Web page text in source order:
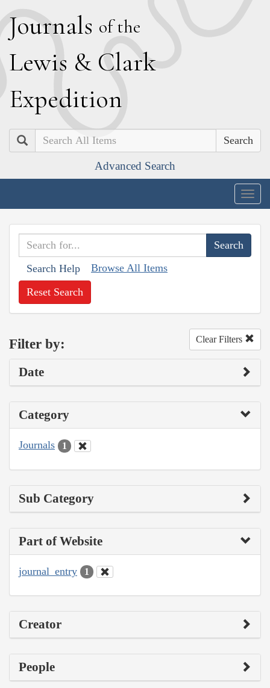
Journals of the
Lewis & Clark
Expedition
Search
Advanced Search
Search Help Browse All Items
Reset Search
Filter by: Clear Filters
Date
Category
Journals 1
Sub Category
Part of Website
journal_entry 1
Creator
People